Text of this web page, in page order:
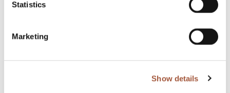
Statistics
Marketing
Show details